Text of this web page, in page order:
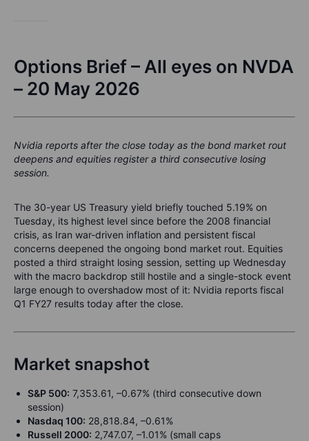
Options Brief – All eyes on NVDA
– 20 May 2026
Nvidia reports after the close today as the bond market rout
deepens and equities register a third consecutive losing
session.
The 30-year US Treasury yield briefly touched 5.19% on
Tuesday, its highest level since before the 2008 financial
crisis, as Iran war-driven inflation and persistent fiscal
concerns deepened the ongoing bond market rout. Equities
posted a third straight losing session, setting up Wednesday
with the macro backdrop still hostile and a single-stock event
large enough to overshadow most of it: Nvidia reports fiscal
Q1 FY27 results today after the close.
Market snapshot
S&P 500: 7,353.61, –0.67% (third consecutive down
session)
Nasdaq 100: 28,818.84, –0.61%
Russell 2000: 2,747.07, –1.01% (small caps